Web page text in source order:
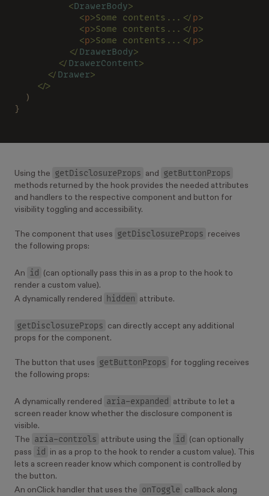
          <
DrawerBody>
            <
p>Some contents...</ p>
            <
p>Some contents...</ p>
            <
p>Some contents...</ p>
          </
DrawerBody>
        </
DrawerContent>
      </
Drawer>
    </>
  )
}
Using the getDisclosureProps and getButtonProps
methods returned by the hook provides the needed attributes
and handlers to the respective component and button for
visibility toggling and accessibility.
The component that uses getDisclosureProps
receives
the following props:
An id
(can optionally pass this in as a prop to the hook to
render a custom value).
A dynamically rendered
hidden attribute.
getDisclosureProps
can directly accept any additional
props for the component.
The button that uses getButtonProps
for toggling receives
the following props:
A dynamically rendered aria-expanded
attribute to let a
screen reader know whether the disclosure component is
visible.
The
aria-controls attribute using the id
(can optionally
pass
id
in as a prop to the hook to render a custom value). This
lets a screen reader know which component is controlled by
the button.
An onClick handler that uses the
onToggle
callback along